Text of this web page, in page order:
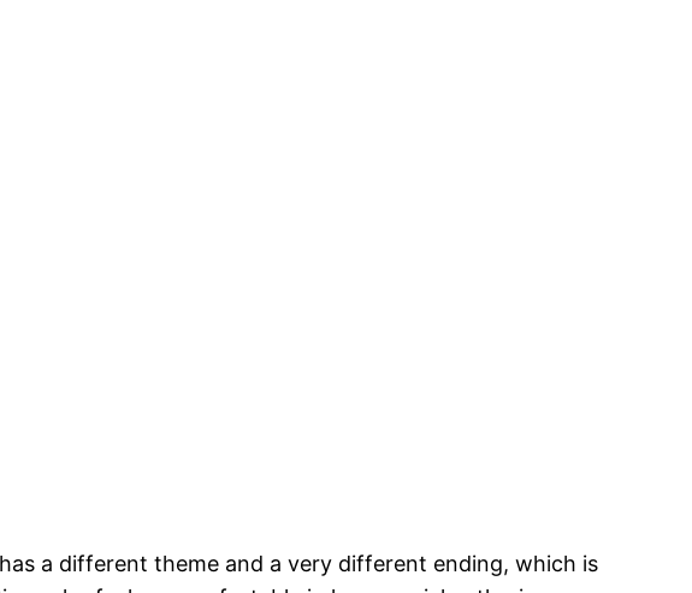
a different theme and a very different ending, which is